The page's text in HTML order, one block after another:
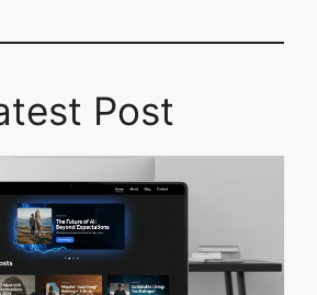
Post